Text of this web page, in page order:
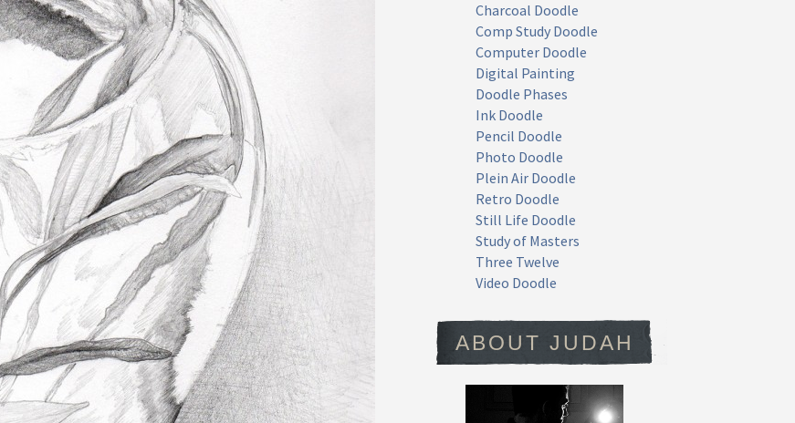
Charcoal Doodle
Comp Study Doodle
Computer Doodle
Digital Painting
Doodle Phases
Ink Doodle
Pencil Doodle
Photo Doodle
Plein Air Doodle
Retro Doodle
Still Life Doodle
Study of Masters
Three Twelve
Video Doodle
ABOUT JUDAH